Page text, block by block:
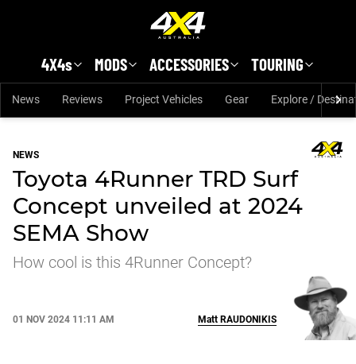
4X4s MODS ACCESSORIES TOURING
News Reviews Project Vehicles Gear Explore /
NEWS
Toyota 4Runner TRD Surf
Concept unveiled at 2024
SEMA Show
How cool is this 4Runner Concept?
01 NOV 2024 11:11 AM Matt RAUDONIKIS